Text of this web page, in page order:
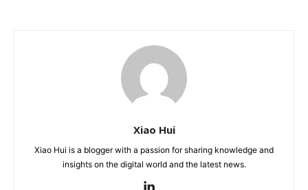
Xiao Hui
Xiao Hui is a blogger with a passion for sharing knowledge and
insights on the digital world and the latest news.